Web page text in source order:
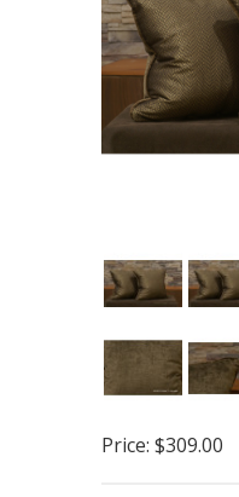
Price: $309.00